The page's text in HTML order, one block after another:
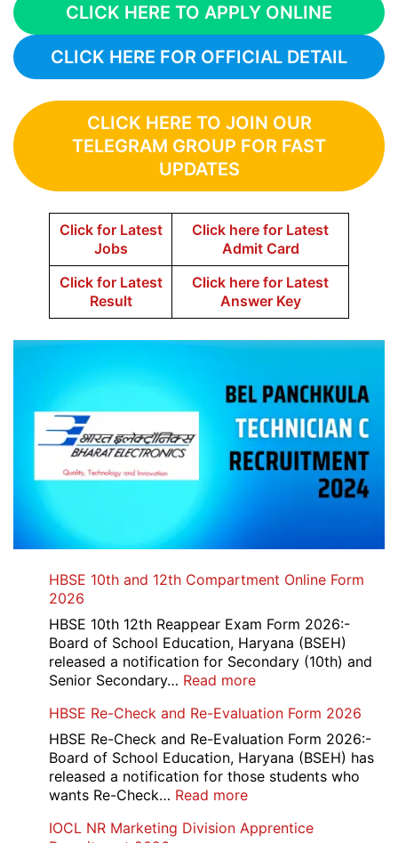
CLICK HERE TO APPLY ONLINE
CLICK HERE FOR OFFICIAL DETAIL
CLICK HERE TO JOIN OUR
TELEGRAM GROUP FOR FAST
UPDATES
Click for Latest
Jobs
Click here for Latest
Admit Card
Click for Latest
Result
Click here for Latest
Answer Key
HBSE 10th and 12th Compartment Online Form
2026
HBSE 10th 12th Reappear Exam Form 2026:-
Board of School Education, Haryana (BSEH)
released a notification for Secondary (10th) and
Senior Secondary… Read more:
10th
and
12th
Compartment
2026
HBSE Re-Check and Re-Evaluation Form 2026
HBSE Re-Check and Re-Evaluation Form 2026:-
Board of School Education, Haryana (BSEH) has
released a notification for those students who
wants Re-Check… Read more:
Re-
IOCL NR Marketing Division Apprentice